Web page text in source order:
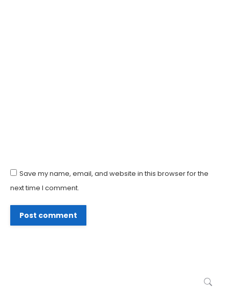
Save my name, email, and website in this browser for the
next time I comment.
Post comment